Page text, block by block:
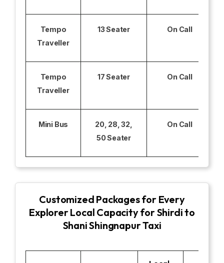
Tempo
Traveller
13 Seater On Call
Tempo
Traveller
17 Seater On Call
Mini Bus
20, 28, 32,
50 Seater
On Call
Customized Packages for Every
Explorer Local Capacity for Shirdi to
Shani Shingnapur Taxi